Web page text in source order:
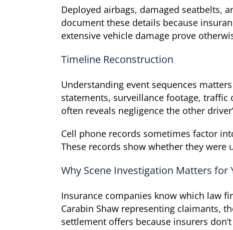
Deployed airbags, damaged seatbelts,
document these details because
extensive vehicle damage prove
Timeline Reconstruction
Understanding event sequences
statements, surveillance footage, traffic
often reveals negligence the other
Cell phone records sometimes factor
These records show whether they
Why Scene Investigation Matters for
Insurance companies know which law
Carabin Shaw representing claimants,
settlement offers because insurers